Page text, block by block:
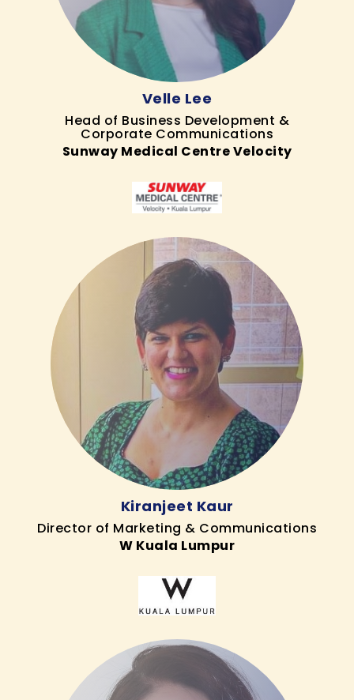
Velle Lee
Head of Business Development &
Corporate Communications
Sunway Medical Centre Velocity
Kiranjeet Kaur
Director of Marketing & Communications
W Kuala Lumpur